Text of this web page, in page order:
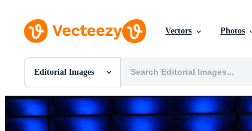
Vectors Photos
Editorial Images
All Images
Photos
PNGs
PSDs